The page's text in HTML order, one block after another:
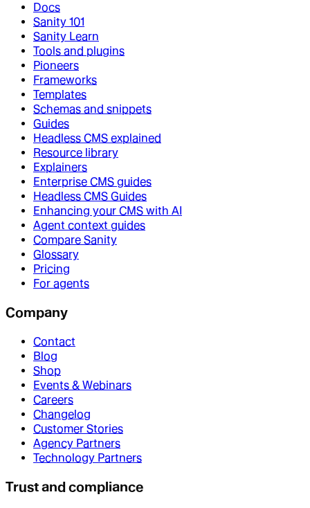
Docs
Sanity 101
Sanity Learn
Tools and plugins
Pioneers
Frameworks
Templates
Schemas and snippets
Guides
Headless CMS explained
Resource library
Explainers
Enterprise CMS guides
Headless CMS Guides
Enhancing your CMS with AI
Agent context guides
Compare Sanity
Glossary
Pricing
For agents
Company
Contact
Blog
Shop
Events & Webinars
Careers
Changelog
Customer Stories
Agency Partners
Technology Partners
Trust and compliance